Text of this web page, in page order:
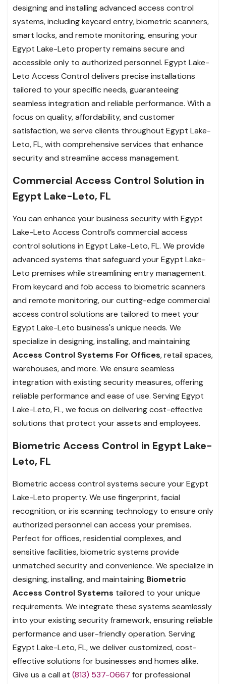
designing and installing advanced access control
systems, including keycard entry, biometric scanners,
smart locks, and remote monitoring, ensuring your
Egypt Lake-Leto property remains secure and
accessible only to authorized personnel. Egypt Lake-
Leto Access Control delivers precise installations
tailored to your specific needs, guaranteeing
seamless integration and reliable performance. With a
focus on quality, affordability, and customer
satisfaction, we serve clients throughout Egypt Lake-
Leto, FL, with comprehensive services that enhance
security and streamline access management.
Commercial Access Control Solution in
Egypt Lake-Leto, FL
You can enhance your business security with Egypt
Lake-Leto Access Control’s commercial access
control solutions in Egypt Lake-Leto, FL. We provide
advanced systems that safeguard your Egypt Lake-
Leto premises while streamlining entry management.
From keycard and fob access to biometric scanners
and remote monitoring, our cutting-edge commercial
access control solutions are tailored to meet your
Egypt Lake-Leto business's unique needs. We
specialize in designing, installing, and maintaining
Access Control Systems For Offices, retail spaces,
warehouses, and more. We ensure seamless
integration with existing security measures, offering
reliable performance and ease of use. Serving Egypt
Lake-Leto, FL, we focus on delivering cost-effective
solutions that protect your assets and employees.
Biometric Access Control in Egypt Lake-
Leto, FL
Biometric access control systems secure your Egypt
Lake-Leto property. We use fingerprint, facial
recognition, or iris scanning technology to ensure only
authorized personnel can access your premises.
Perfect for offices, residential complexes, and
sensitive facilities, biometric systems provide
unmatched security and convenience. We specialize in
designing, installing, and maintaining Biometric
Access Control Systems tailored to your unique
requirements. We integrate these systems seamlessly
into your existing security framework, ensuring reliable
performance and user-friendly operation. Serving
Egypt Lake-Leto, FL, we deliver customized, cost-
effective solutions for businesses and homes alike.
Give us a call at (813) 537-0667 for professional